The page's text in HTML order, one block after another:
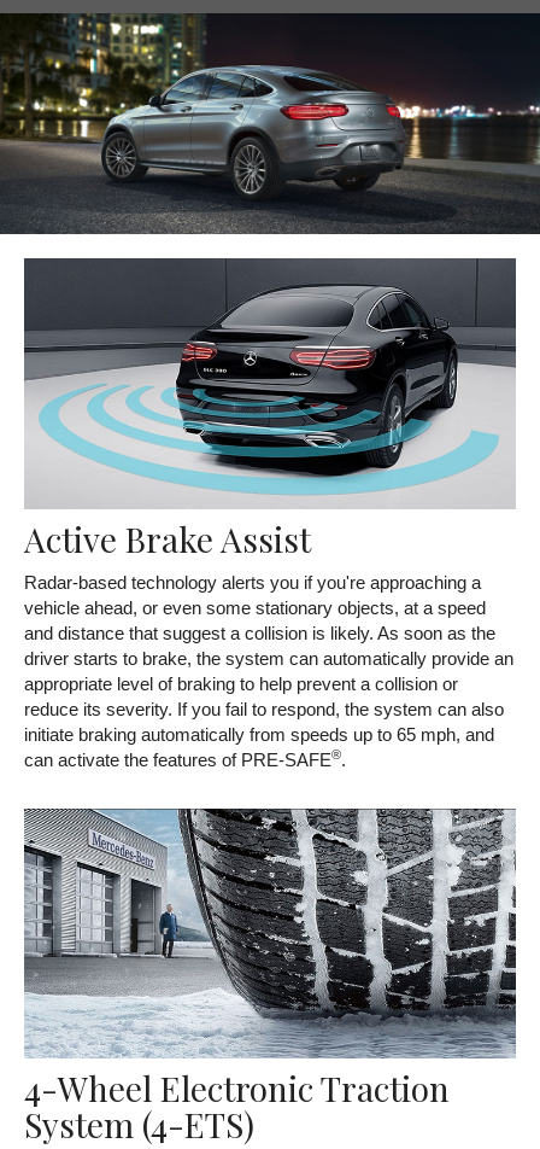
Active Brake Assist
Radar-based technology alerts you if you're approaching a
vehicle ahead, or even some stationary objects, at a speed
and distance that suggest a collision is likely. As soon as the
driver starts to brake, the system can automatically provide an
appropriate level of braking to help prevent a collision or
reduce its severity. If you fail to respond, the system can also
initiate braking automatically from speeds up to 65 mph, and
can activate the features of PRE-SAFE®.
4-Wheel Electronic Traction
System (4-ETS)